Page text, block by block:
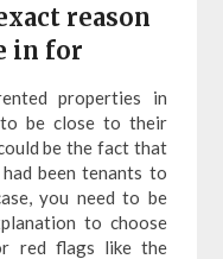
reason
in for
properties in
be close to their
be the fact that
been tenants to
you need to be
to choose
red flags like the